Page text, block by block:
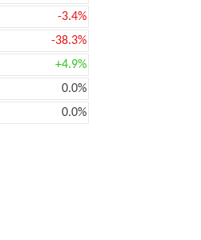
-3.4%
-38.3%
+4.9%
0.0%
0.0%